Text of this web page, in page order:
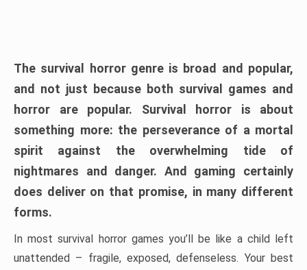
The survival horror genre is broad and popular,
and not just because both survival games and
horror are popular. Survival horror is about
something more: the perseverance of a mortal
spirit against the overwhelming tide of
nightmares and danger. And gaming certainly
does deliver on that promise, in many different
forms.
In most survival horror games you’ll be like a child left
unattended – fragile, exposed, defenseless. Your best